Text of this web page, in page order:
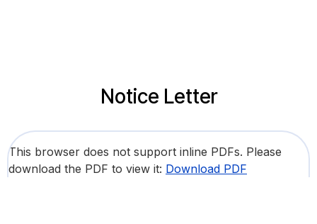
Notice Letter
This browser does not support inline PDFs. Please
download the PDF to view it: Download PDF